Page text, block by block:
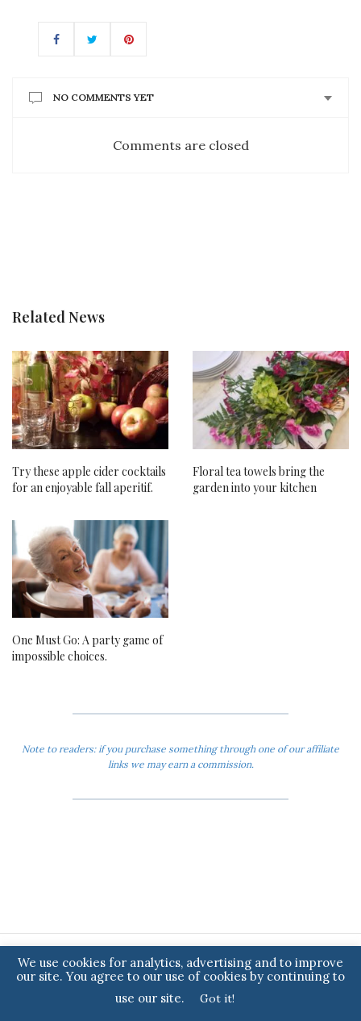
NO COMMENTS YET
Comments are closed
Related News
Try these apple cider cocktails
for an enjoyable fall aperitif.
Floral tea towels bring the
garden into your kitchen
One Must Go: A party game of
impossible choices.
Note to readers: if you purchase something through one of our affiliate
links we may earn a commission.
ARCHIVES
2024
2023
We use cookies for analytics, advertising and to improve
our site. You agree to our use of cookies by continuing to
use our site.
Got it!